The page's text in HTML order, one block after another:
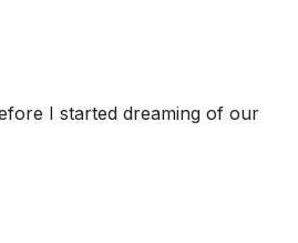
I started dreaming of our